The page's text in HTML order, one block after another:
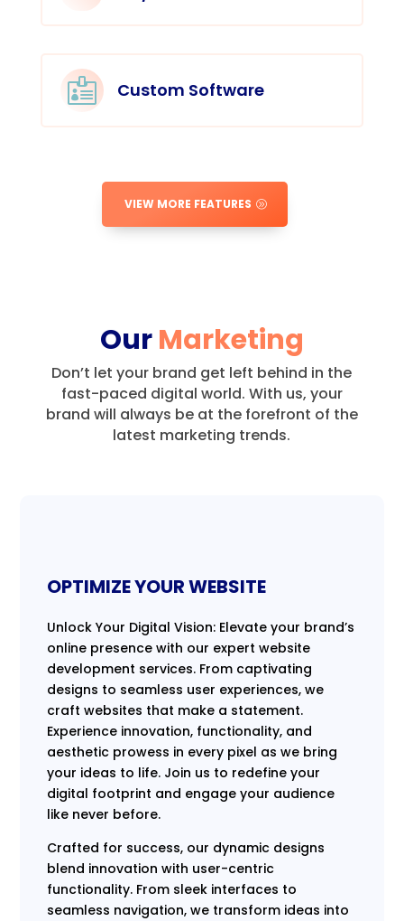
 Custom Software
VIEW MORE FEATURES
OurMarketing
Don’t let your brand get left behind in the
fast-paced digital world. With us, your
brand will always be at the forefront of the
latest marketing trends.
OPTIMIZE YOUR WEBSITE
Unlock Your Digital Vision: Elevate your brand’s
online presence with our expert website
development services. From captivating
designs to seamless user experiences, we
craft websites that make a statement.
Experience innovation, functionality, and
aesthetic prowess in every pixel as we bring
your ideas to life. Join us to redefine your
digital footprint and engage your audience
like never before.
Crafted for success, our dynamic designs
blend innovation with user-centric
functionality. From sleek interfaces to
seamless navigation, we transform ideas into